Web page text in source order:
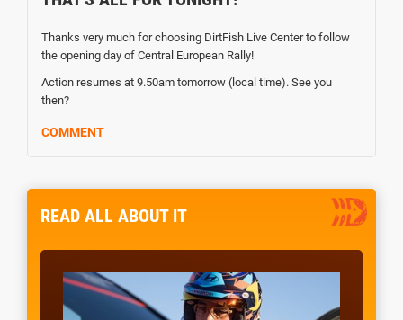
Thanks very much for choosing DirtFish Live Center to follow
the opening day of Central European Rally!
Action resumes at 9.50am tomorrow (local time). See you
then?
COMMENT
READ ALL ABOUT IT